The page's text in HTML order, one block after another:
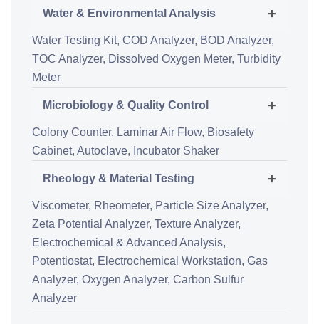
Water & Environmental Analysis +
Water Testing Kit, COD Analyzer, BOD Analyzer,
TOC Analyzer, Dissolved Oxygen Meter, Turbidity
Meter
Microbiology & Quality Control +
Colony Counter, Laminar Air Flow, Biosafety
Cabinet, Autoclave, Incubator Shaker
Rheology & Material Testing +
Viscometer, Rheometer, Particle Size Analyzer,
Zeta Potential Analyzer, Texture Analyzer,
Electrochemical & Advanced Analysis,
Potentiostat, Electrochemical Workstation, Gas
Analyzer, Oxygen Analyzer, Carbon Sulfur
Analyzer